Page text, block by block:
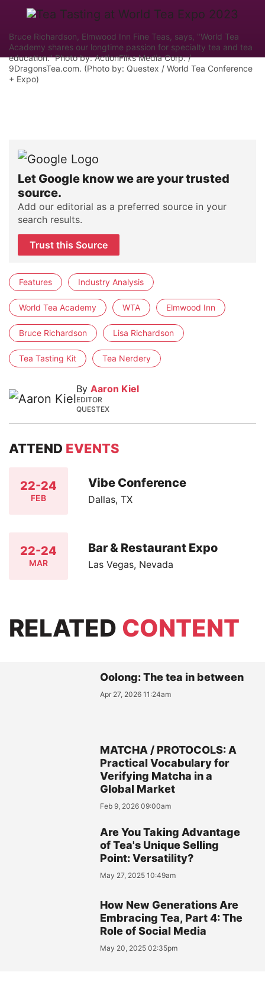
Bruce Richardson, Elmwood Inn Fine Teas, says, "World Tea
Academy shares our longtime passion for specialty tea and tea
education." Photo by: ActionFliks Media Corp. /
9DragonsTea.com. (Photo by: Questex / World Tea Conference
+ Expo)
Let Google know we are your trusted
source.
Add our editorial as a preferred source in your
search results.
Trust this Source
Features Industry Analysis
World Tea Academy WTA Elmwood Inn
Bruce Richardson Lisa Richardson
Tea Tasting Kit Tea Nerdery
By Aaron Kiel
EDITOR
QUESTEX
ATTEND EVENTS
22-24
FEB
Vibe Conference
Dallas, TX
22-24
MAR
Bar & Restaurant Expo
Las Vegas, Nevada
RELATED CONTENT
Oolong: The tea in between
Apr 27, 2026 11:24am
MATCHA / PROTOCOLS: A
Practical Vocabulary for
Verifying Matcha in a
Global Market
Feb 9, 2026 09:00am
Are You Taking Advantage
of Tea's Unique Selling
Point: Versatility?
May 27, 2025 10:49am
How New Generations Are
Embracing Tea, Part 4: The
Role of Social Media
May 20, 2025 02:35pm